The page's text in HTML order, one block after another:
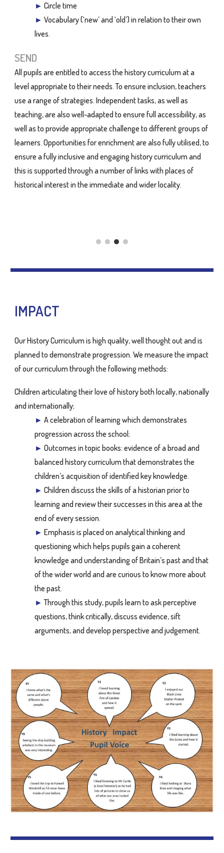
►Circle time
►Vocabulary (‘new’ and ‘old’) in relation to their own
lives.
SEND
All pupils are entitled to access the history curriculum at a
level appropriate to their needs. To ensure inclusion, teachers
use a range of strategies. Independent tasks, as well as
teaching, are also well-adapted to ensure full accessibility, as
well as to provide appropriate challenge to different groups of
learners. Opportunities for enrichment are also fully utilised, to
ensure a fully inclusive and engaging history curriculum and
this is supported through a number of links with places of
historical interest in the immediate and wider locality.
IMPACT
Our History Curriculum is high quality, well thought out and is
planned to demonstrate progression. We measure the impact
of our curriculum through the following methods:
Children articulating their love of history both locally, nationally
and internationally;
►A celebration of learning which demonstrates
progression across the school;
►Outcomes in topic books: evidence of a broad and
balanced history curriculum that demonstrates the
children’s acquisition of identified key knowledge.
►Children discuss the skills of a historian prior to
learning and review their successes in this area at the
end of every session.
►Emphasis is placed on analytical thinking and
questioning which helps pupils gain a coherent
knowledge and understanding of Britain’s past and that
of the wider world and are curious to know more about
the past.
►Through this study, pupils learn to ask perceptive
questions, think critically, discuss evidence, sift
arguments, and develop perspective and judgement.